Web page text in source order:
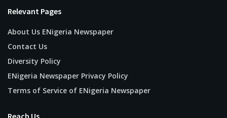
Relevant Pages
About Us ENigeria Newspaper
Contact Us
Diversity Policy
ENigeria Newspaper Privacy Policy
Terms of Service of ENigeria Newspaper
Reach Us